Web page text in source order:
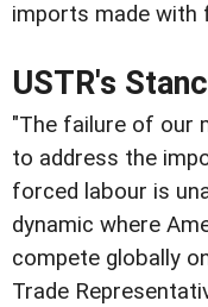
imports made with
USTR's
"The failure of our
to address the
forced labour is
dynamic where
compete globally
Trade